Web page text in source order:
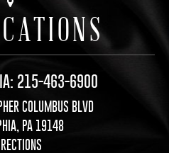
215-463-6900
COLUMBUS BLVD
PA 19148